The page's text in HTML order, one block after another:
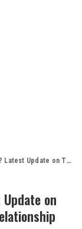
Edmonds’ Son and Their Relationship
on